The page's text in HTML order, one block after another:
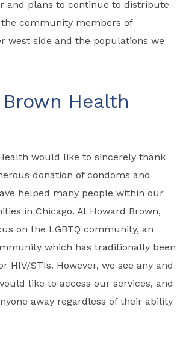
and plans to continue to distribute
community members of
west side and the populations we
Health
would like to sincerely thank
donation of condoms and
helped many people within our
in Chicago. At Howard Brown,
on the LGBTQ community, an
which has traditionally been
HIV/STIs. However, we see any and
like to access our services, and
away regardless of their ability